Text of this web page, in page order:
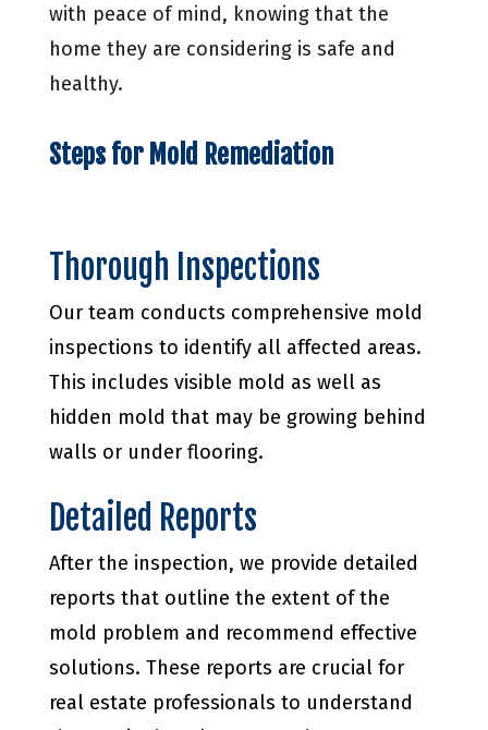
with peace of mind, knowing that the
home they are considering is safe and
healthy.
Steps for Mold Remediation
Thorough Inspections
Our team conducts comprehensive mold
inspections to identify all affected areas.
This includes visible mold as well as
hidden mold that may be growing behind
walls or under flooring.
Detailed Reports
After the inspection, we provide detailed
reports that outline the extent of the
mold problem and recommend effective
solutions. These reports are crucial for
real estate professionals to understand